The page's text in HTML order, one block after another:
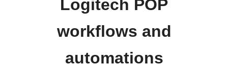
Logitech POP
workflows and
automations